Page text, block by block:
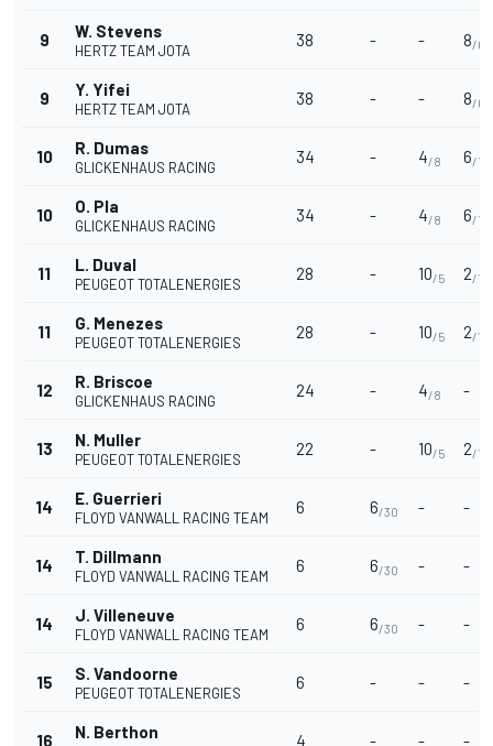
9 W. Stevens
HERTZ TEAM JOTA
38 - - 8/6
9 Y. Yifei
HERTZ TEAM JOTA
38 - - 8/6
10 R. Dumas
GLICKENHAUS RACING
34 - 4/8 6/13
10 O. Pla
GLICKENHAUS RACING
34 - 4/8 6/13
11 L. Duval
PEUGEOT TOTALENERGIES
28 - 10/5 2/17
11 G. Menezes
PEUGEOT TOTALENERGIES
28 - 10/5 2/17
12 R. Briscoe
GLICKENHAUS RACING
24 - 4/8 -
13 N. Muller
PEUGEOT TOTALENERGIES
22 - 10/5 2/17
14 E. Guerrieri
FLOYD VANWALL RACING TEAM
6 6/30 - -
14 T. Dillmann
FLOYD VANWALL RACING TEAM
6 6/30 - -
14 J. Villeneuve
FLOYD VANWALL RACING TEAM
6 6/30 - -
15 S. Vandoorne
PEUGEOT TOTALENERGIES
6 - - -
16 N. Berthon 4 - - -